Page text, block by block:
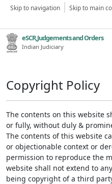
Skip to navigation Skip to main
eSCR,Judgements and Orders
Indian Judiciary
Copyright Policy
The contents on this website
or fully, without duly &
The contents of this website
or objectionable context or
permission to reproduce the
website shall not extend to
being copyright of a third